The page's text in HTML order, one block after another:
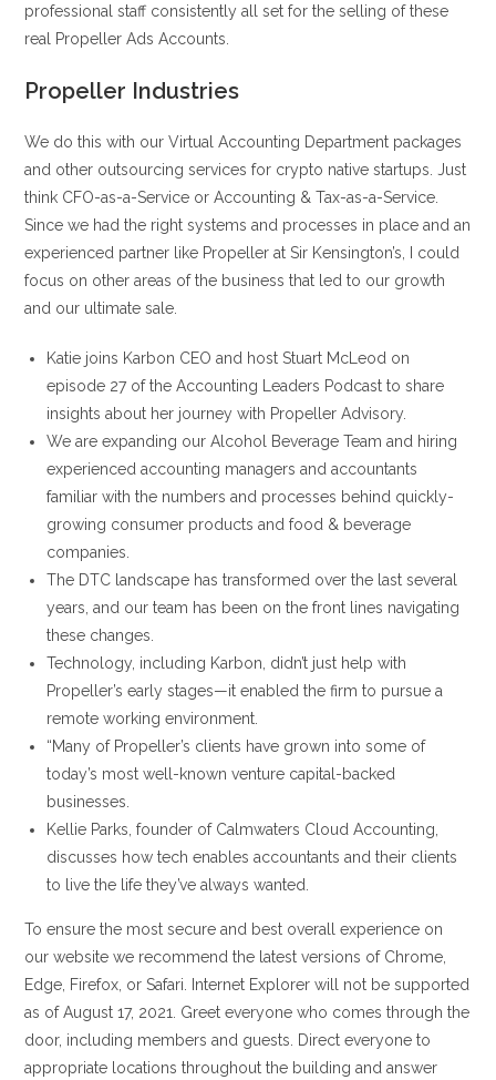
professional staff consistently all set for the selling of these
real Propeller Ads Accounts.
Propeller Industries
We do this with our Virtual Accounting Department packages
and other outsourcing services for crypto native startups. Just
think CFO-as-a-Service or Accounting & Tax-as-a-Service.
Since we had the right systems and processes in place and an
experienced partner like Propeller at Sir Kensington’s, I could
focus on other areas of the business that led to our growth
and our ultimate sale.
Katie joins Karbon CEO and host Stuart McLeod on
episode 27 of the Accounting Leaders Podcast to share
insights about her journey with Propeller Advisory.
We are expanding our Alcohol Beverage Team and hiring
experienced accounting managers and accountants
familiar with the numbers and processes behind quickly-
growing consumer products and food & beverage
companies.
The DTC landscape has transformed over the last several
years, and our team has been on the front lines navigating
these changes.
Technology, including Karbon, didn’t just help with
Propeller’s early stages—it enabled the firm to pursue a
remote working environment.
“Many of Propeller’s clients have grown into some of
today’s most well-known venture capital-backed
businesses.
Kellie Parks, founder of Calmwaters Cloud Accounting,
discusses how tech enables accountants and their clients
to live the life they’ve always wanted.
To ensure the most secure and best overall experience on
our website we recommend the latest versions of Chrome,
Edge, Firefox, or Safari. Internet Explorer will not be supported
as of August 17, 2021. Greet everyone who comes through the
door, including members and guests. Direct everyone to
appropriate locations throughout the building and answer